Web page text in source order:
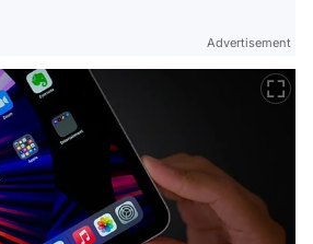
Advertisement